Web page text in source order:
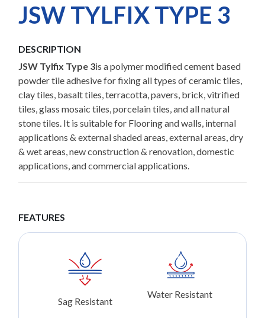
JSW TYLFIX TYPE 3
DESCRIPTION
JSW Tylfix Type 3is a polymer modified cement based
powder tile adhesive for fixing all types of ceramic tiles,
clay tiles, basalt tiles, terracotta, pavers, brick, vitrified
tiles, glass mosaic tiles, porcelain tiles, and all natural
stone tiles. It is suitable for Flooring and walls, internal
applications & external shaded areas, external areas, dry
& wet areas, new construction & renovation, domestic
applications, and commercial applications.
FEATURES
Sag Resistant
Water Resistant